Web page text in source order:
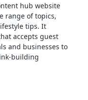
hub website
range of topics,
tips. It
accepts guest
and businesses to
building